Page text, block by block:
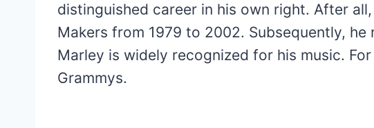
distinguished career in his own right. After
Makers from 1979 to 2002. Subsequently,
Marley is widely recognized for his music.
Grammys.